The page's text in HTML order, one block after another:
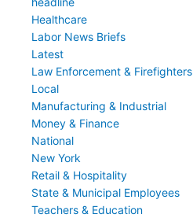
Healthcare
Labor News Briefs
Latest
Law Enforcement & Firefighters
Local
Manufacturing & Industrial
Money & Finance
National
New York
Retail & Hospitality
State & Municipal Employees
Teachers & Education